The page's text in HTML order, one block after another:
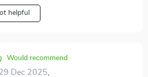
helpful
Would recommend
Dec 2025